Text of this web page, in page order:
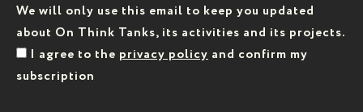
We will only use this email to keep you updated
about On Think Tanks, its activities and its projects.
I agree to the privacy policy and confirm my
subscription